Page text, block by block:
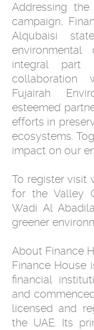
Addressing
campaign,
Alqubaisi
integral
collaboration
Fujairah
esteemed
efforts in
ecosystems.
impact on our
To register visit
for the Valley
Wadi Al
greener
About Finance
Finance House
financial
and
licensed and
the UAE. Its